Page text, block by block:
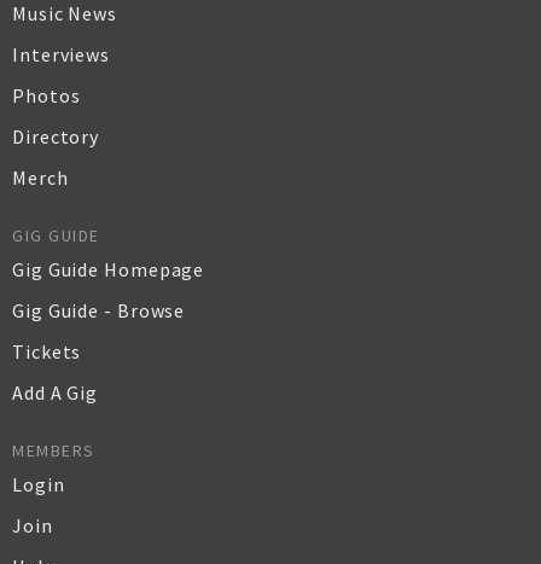
Music News
Interviews
Photos
Directory
Merch
GIG GUIDE
Gig Guide Homepage
Gig Guide - Browse
Tickets
Add A Gig
MEMBERS
Login
Join